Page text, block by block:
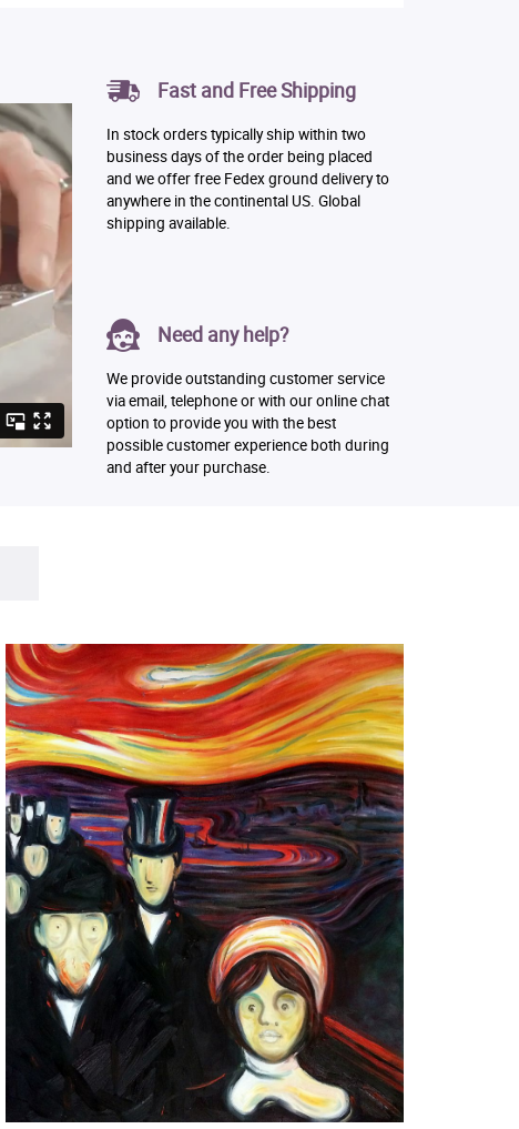
Fast and Free Shipping
In stock orders typically ship within two
business days of the order being placed
and we offer free Fedex ground delivery to
anywhere in the continental US. Global
shipping available.
Need any help?
We provide outstanding customer service
via email, telephone or with our online chat
option to provide you with the best
possible customer experience both during
and after your purchase.